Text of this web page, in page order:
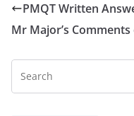
PMQT Written
Mr Major’s